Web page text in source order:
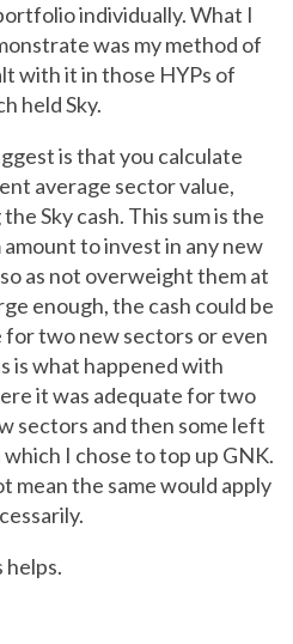
individually. What I
was my method of
with it in those HYPs of
held Sky.
is that you calculate
average sector value,
Sky cash. This sum is the
amount to invest in any new
as not overweight them at
enough, the cash could be
for two new sectors or even
is what happened with
it was adequate for two
sectors and then some left
I chose to top up GNK.
mean the same would apply
helps.